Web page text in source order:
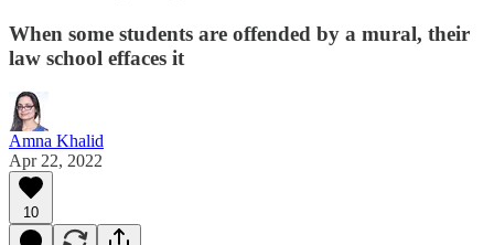
When some students are offended by a mural, their
law school effaces it
Amna Khalid
Apr 22, 2022
10